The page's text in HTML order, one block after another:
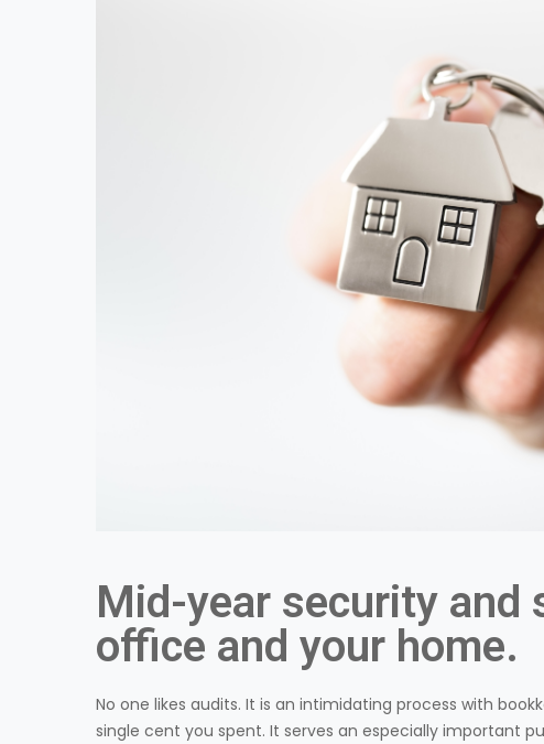
Mid-year security and
office and your home.
No one likes audits. It is an intimidating process with
single cent you spent. It serves an especially important